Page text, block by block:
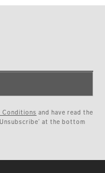
Conditions and have read the
at the bottom